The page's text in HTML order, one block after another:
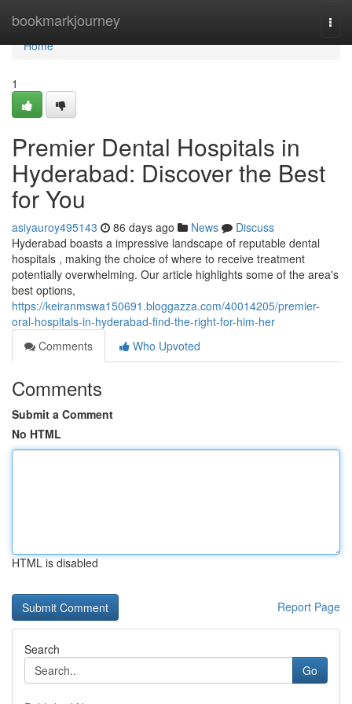
bookmarkjourney
Home
Home
1
Premier Dental Hospitals in
Hyderabad: Discover the Best
for You
asiyauroy495143 86 days ago News
Discuss
Hyderabad boasts a impressive landscape of reputable dental
hospitals , making the choice of where to receive treatment
potentially overwhelming. Our article highlights some of the area's
best options,
https://keiranmswa150691.bloggazza.com/40014205/premier-
oral-hospitals-in-hyderabad-find-the-right-for-him-her
Comments
Who Upvoted
Comments
Submit a Comment
No HTML
HTML is disabled
Report Page
Search
Go